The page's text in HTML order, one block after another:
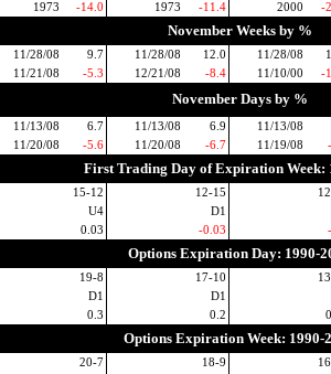
1973 -14.0 1973 -11.4 2000 -
November Weeks by %
11/28/08 9.7 11/28/08 12.0 11/28/08
11/21/08 -5.3 12/21/08 -8.4 11/10/00 -
November Days by %
11/13/08 6.7 11/13/08 6.9
11/13/08
11/20/08 -5.6 11/20/08 -6.7 11/19/08
First Trading Day of Expiration Week:
15-12 12-15
U4
D1
0.03 -0.03
Options Expiration Day: 1990-
19-8 17-10
D1
D1
0.3 0.2
Options Expiration Week: 1990-
20-7 18-9